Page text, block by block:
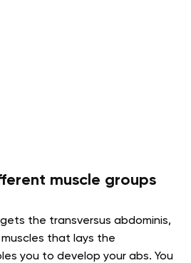
muscle groups
the transversus abdominis,
that lays the
you to develop your abs. You